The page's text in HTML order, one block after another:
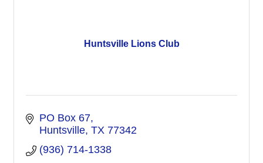
Huntsville Lions Club
PO Box 67
Huntsville TX 77342
(936) 714-1338